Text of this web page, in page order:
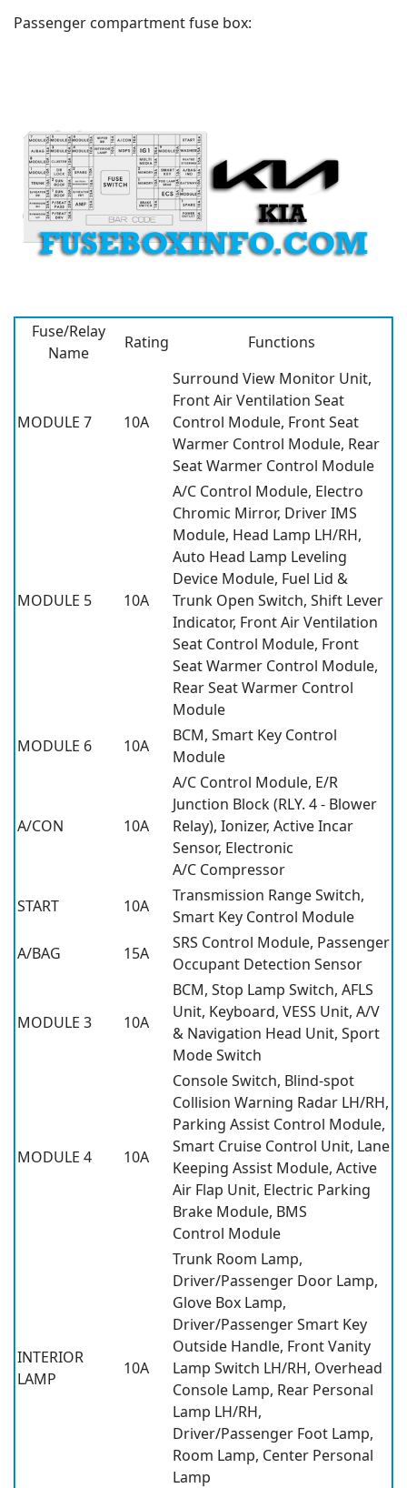
Passenger compartment fuse box:
Fuse/Relay
Name
Rating Functions
MODULE 7 10A
Surround View Monitor Unit,
Front Air Ventilation Seat
Control Module, Front Seat
Warmer Control Module, Rear
Seat Warmer Control Module
MODULE 5 10A
A/C Control Module, Electro
Chromic Mirror, Driver IMS
Module, Head Lamp LH/RH,
Auto Head Lamp Leveling
Device Module, Fuel Lid &
Trunk Open Switch, Shift Lever
Indicator, Front Air Ventilation
Seat Control Module, Front
Seat Warmer Control Module,
Rear Seat Warmer Control
Module
MODULE 6
10A
BCM, Smart Key Control
Module
A/CON 10A
A/C Control Module, E/R
Junction Block (RLY. 4 - Blower
Relay), Ionizer, Active Incar
Sensor, Electronic
A/C Compressor
START
10A
Transmission Range Switch,
Smart Key Control Module
A/BAG
15A
SRS Control Module, Passenger
Occupant Detection Sensor
MODULE 3 10A
BCM, Stop Lamp Switch, AFLS
Unit, Keyboard, VESS Unit, A/V
& Navigation Head Unit, Sport
Mode Switch
MODULE 4 10A
Console Switch, Blind-spot
Collision Warning Radar LH/RH,
Parking Assist Control Module,
Smart Cruise Control Unit, Lane
Keeping Assist Module, Active
Air Flap Unit, Electric Parking
Brake Module, BMS
Control Module
INTERIOR
LAMP
10A
Trunk Room Lamp,
Driver/Passenger Door Lamp,
Glove Box Lamp,
Driver/Passenger Smart Key
Outside Handle, Front Vanity
Lamp Switch LH/RH, Overhead
Console Lamp, Rear Personal
Lamp LH/RH,
Driver/Passenger Foot Lamp,
Room Lamp, Center Personal
Lamp